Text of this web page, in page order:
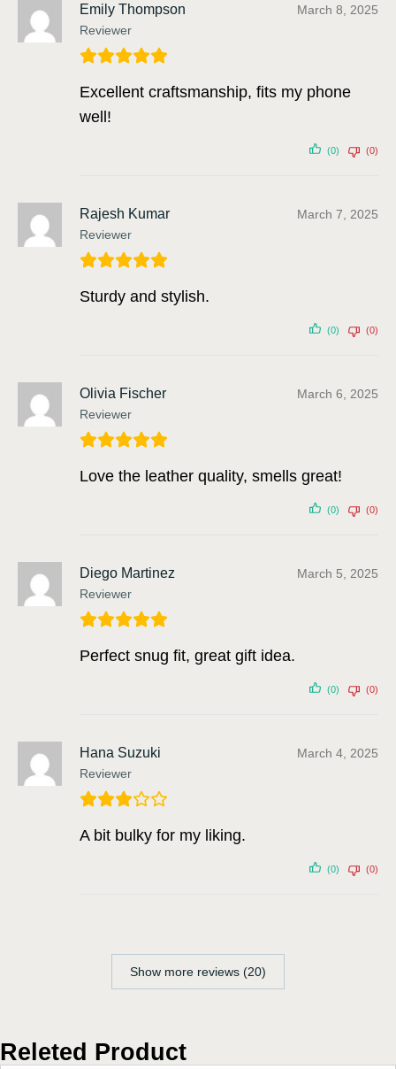
Emily Thompson
Reviewer
March 8, 2025
Excellent craftsmanship, fits my phone
well!
(0) (0)
Rajesh Kumar
Reviewer
March 7, 2025
Sturdy and stylish.
(0) (0)
Olivia Fischer
Reviewer
March 6, 2025
Love the leather quality, smells great!
(0) (0)
Diego Martinez
Reviewer
March 5, 2025
Perfect snug fit, great gift idea.
(0) (0)
Hana Suzuki
Reviewer
March 4, 2025
A bit bulky for my liking.
(0) (0)
Show more reviews (20)
Releted Product